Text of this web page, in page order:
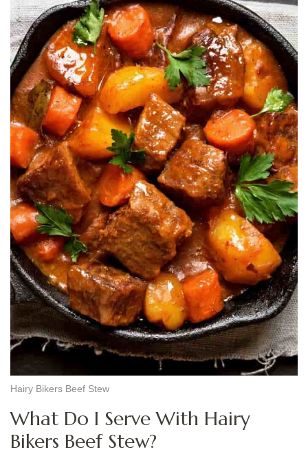
Hairy Bikers Beef Stew
What Do I Serve With Hairy
Bikers Beef Stew?